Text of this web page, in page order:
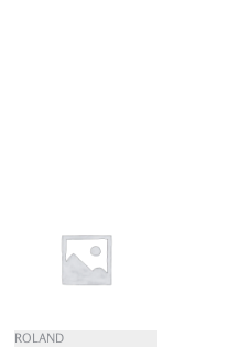
ROLAND